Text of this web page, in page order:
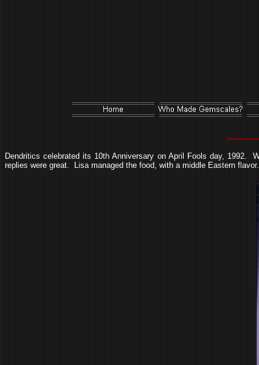
Dendritics celebrated its 10th Anniversary on April Fools day,
replies were great. Lisa managed the food, with a middle Eastern